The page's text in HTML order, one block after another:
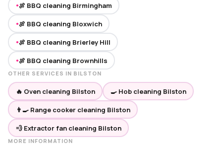
●🍖 BBQ cleaning Birmingham
●🍖 BBQ cleaning Bloxwich
●🍖 BBQ cleaning Brierley Hill
●🍖 BBQ cleaning Brownhills
OTHER SERVICES IN BILSTON
🔥 Oven cleaning Bilston 🍳 Hob cleaning Bilston
👨‍🍳 Range cooker cleaning Bilston
💨 Extractor fan cleaning Bilston
MORE INFORMATION